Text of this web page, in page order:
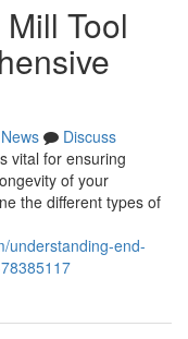
Tool
News
Discuss
vital for ensuring
of your
the different types of
understanding-end-